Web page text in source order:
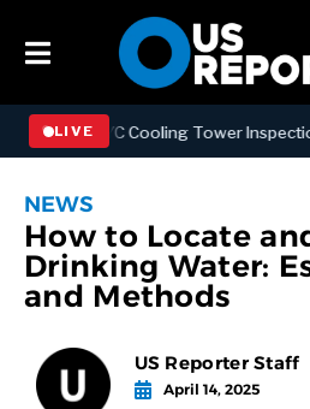
LIVE
NYC Cooling Tower Inspections
NEWS
How to Locate
Drinking Water:
and Methods
US Reporter Staff
April 14, 2025